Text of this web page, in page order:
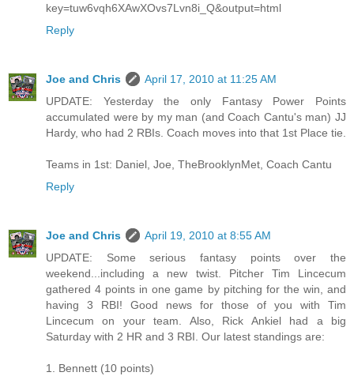
key=tuw6vqh6XAwXOvs7Lvn8i_Q&output=html
Reply
Joe and Chris
April 17, 2010 at 11:25 AM
UPDATE: Yesterday the only Fantasy Power Points
accumulated were by my man (and Coach Cantu's man) JJ
Hardy, who had 2 RBIs. Coach moves into that 1st Place tie.
Teams in 1st: Daniel, Joe, TheBrooklynMet, Coach Cantu
Reply
Joe and Chris
April 19, 2010 at 8:55 AM
UPDATE: Some serious fantasy points over the
weekend...including a new twist. Pitcher Tim Lincecum
gathered 4 points in one game by pitching for the win, and
having 3 RBI! Good news for those of you with Tim
Lincecum on your team. Also, Rick Ankiel had a big
Saturday with 2 HR and 3 RBI. Our latest standings are:
1. Bennett (10 points)